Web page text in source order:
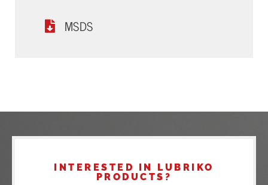
MSDS
INTERESTED IN LUBRIKO
PRODUCTS?